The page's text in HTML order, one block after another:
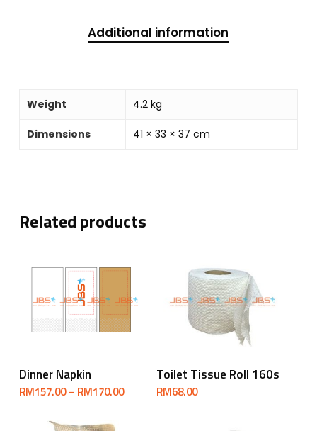
Additional information
Weight 4.2 kg
Dimensions 41 × 33 × 37 cm
Related products
Select Options
Dinner Napkin
RM157.00– RM170.00Price
Add To Cart
Toilet Tissue Roll 160s
RM68.00